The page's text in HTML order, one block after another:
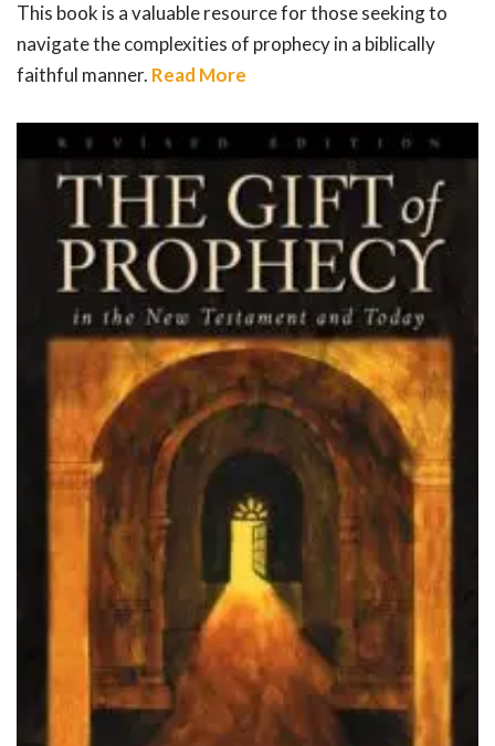
This book is a valuable resource for those seeking to
navigate the complexities of prophecy in a biblically
faithful manner. Read More